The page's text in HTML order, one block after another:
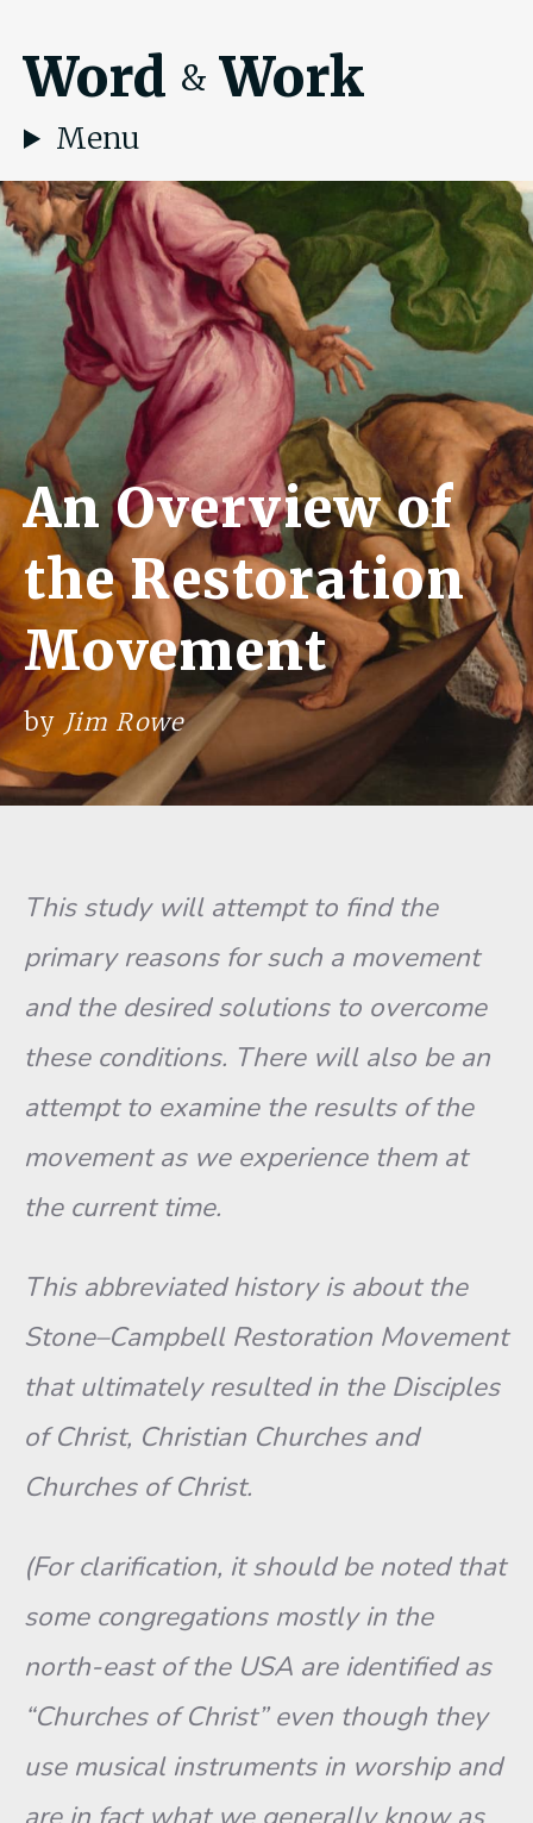
Word & Work
Menu
An Overview of
the Restoration
Movement
by Jim Rowe
This study will attempt to find the
primary reasons for such a movement
and the desired solutions to overcome
these conditions. There will also be an
attempt to examine the results of the
movement as we experience them at
the current time.
This abbreviated history is about the
Stone–Campbell Restoration Movement
that ultimately resulted in the Disciples
of Christ, Christian Churches and
Churches of Christ.
(For clarification, it should be noted that
some congregations mostly in the
north-east of the USA are identified as
“Churches of Christ” even though they
use musical instruments in worship and